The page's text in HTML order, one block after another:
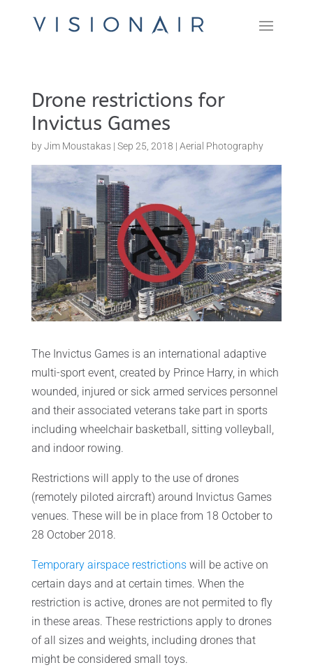
Drone restrictions for
Invictus Games
byJim Moustakas| Sep 25, 2018 | Aerial Photography
The Invictus Games is an international adaptive
multi-sport event, created by Prince Harry, in which
wounded, injured or sick armed services personnel
and their associated veterans take part in sports
including wheelchair basketball, sitting volleyball,
and indoor rowing.
Restrictions will apply to the use of drones
(remotely piloted aircraft) around Invictus Games
venues. These will be in place from 18 October to
28 October 2018.
Temporary airspace restrictionswill be active on
certain days and at certain times. When the
restriction is active, drones are not permited to fly
in these areas. These restrictions apply to drones
of all sizes and weights, including drones that
might be considered small toys.